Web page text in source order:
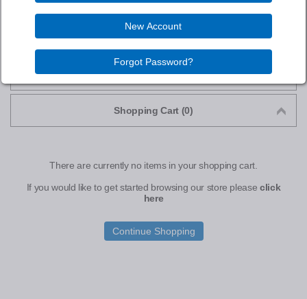
sold to a third party.
Login to Account Create New Account
Shopping Cart (0)
There are currently no items in your shopping cart.
If you would like to get started browsing our store pleaseclick
here
Continue Shopping